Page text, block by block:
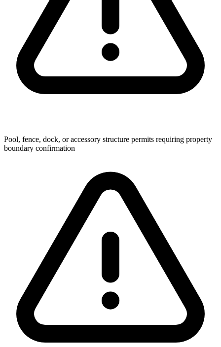
Pool, fence, dock, or accessory structure permits requiring property
boundary confirmation